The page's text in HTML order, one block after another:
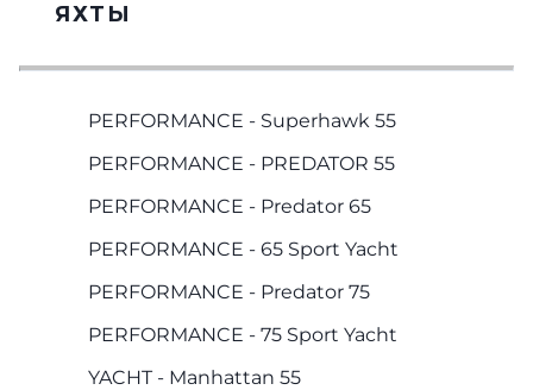
ЯХТЫ
PERFORMANCE - Superhawk 55
PERFORMANCE - PREDATOR 55
PERFORMANCE - Predator 65
PERFORMANCE - 65 Sport Yacht
PERFORMANCE - Predator 75
PERFORMANCE - 75 Sport Yacht
YACHT - Manhattan 55